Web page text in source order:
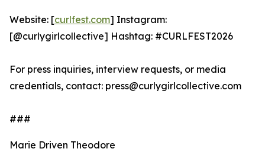
Website: [curlfest.com] Instagram:
[@curlygirlcollective] Hashtag: #CURLFEST2026
For press inquiries, interview requests, or media
credentials, contact: press@curlygirlcollective.com
###
Marie Driven Theodore